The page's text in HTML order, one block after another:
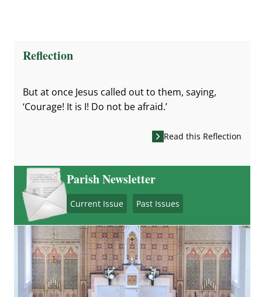
Reflection
But at once Jesus called out to them, saying,
‘Courage! It is I! Do not be afraid.’
Read this Reflection
Parish Newsletter
Current Issue Past Issues